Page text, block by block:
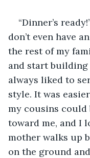
“Dinner’s
don’t even have
the rest of my
and start
always liked to
style. It was
my cousins could
toward me, and I
mother walks up
on the ground